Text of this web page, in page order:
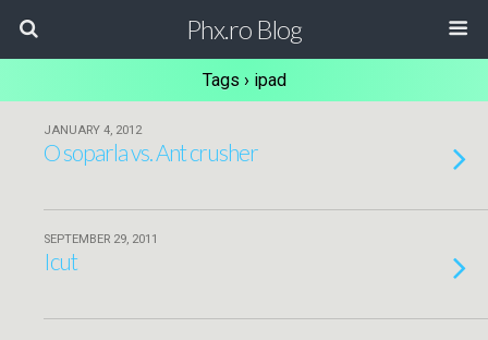
Phx.ro Blog
Tags › ipad
JANUARY 4, 2012
O soparla vs. Ant crusher
SEPTEMBER 29, 2011
Icut